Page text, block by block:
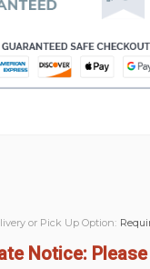
or Pick Up Option:
Notice: